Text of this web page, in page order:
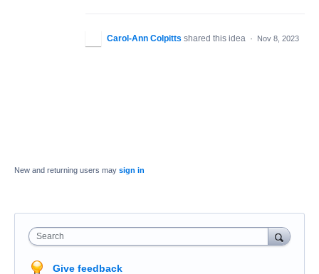
Carol-Ann Colpitts shared this idea · Nov 8, 2023
New and returning users may sign in
Search
Give feedback